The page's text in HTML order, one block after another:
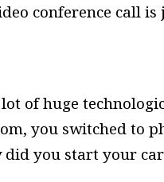
conference call is
of huge
you switched to
you start your